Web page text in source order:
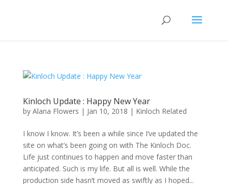
Kinloch Update : Happy New Year
by Alana Flowers | Jan 10, 2018 | Kinloch Related
I know I know. It’s been a while since I’ve updated the
site on what’s been going on with The Kinloch Doc.
Life just continues to happen and move faster than
anticipated. Such is my life. But all is well. While the
production side hasn’t moved as swiftly as I hoped...